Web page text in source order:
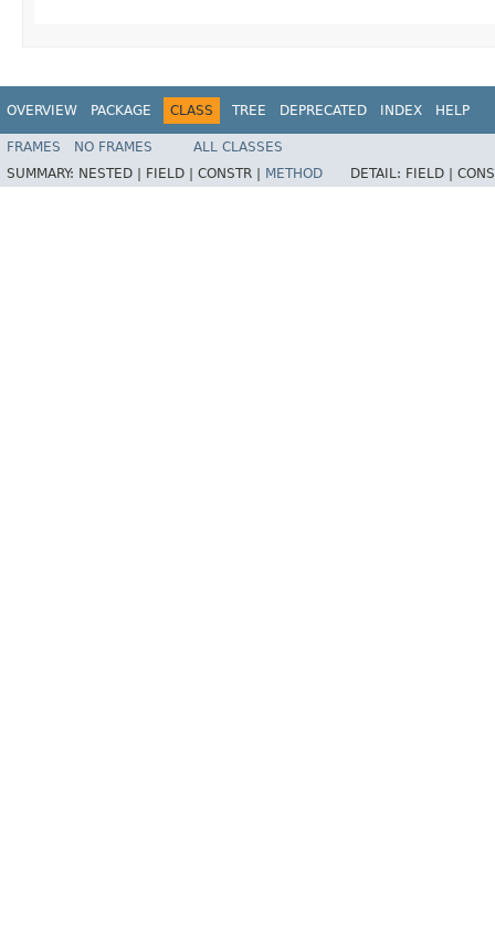
OVERVIEW PACKAGE CLASS TREE DEPRECATED INDEX HELP
FRAMES NO FRAMES
ALL CLASSES
SUMMARY: NESTED | FIELD | CONSTR | METHOD DETAIL: FIELD |